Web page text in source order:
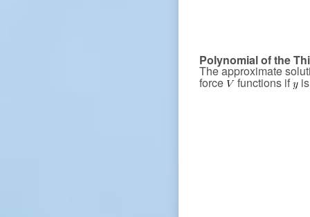
Polynomial of the
The approximate
force functions if